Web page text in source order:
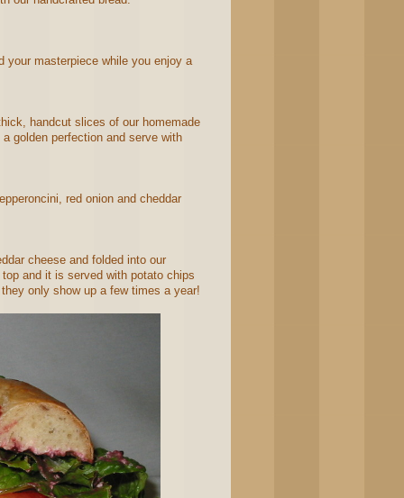
your masterpiece while you enjoy a
handcut slices of our homemade
golden perfection and serve with
red onion and cheddar
cheese and folded into our
and it is served with potato chips
only show up a few times a year!